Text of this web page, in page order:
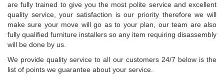
are fully trained to give you the most polite service and excellent
quality service, your satisfaction is our priority therefore we will
make sure your move will go as to your plan, our team are also
fully qualified furniture installers so any item requiring disassembly
will be done by us.
We provide quality service to all our customers 24/7 below is the
list of points we guarantee about your service.